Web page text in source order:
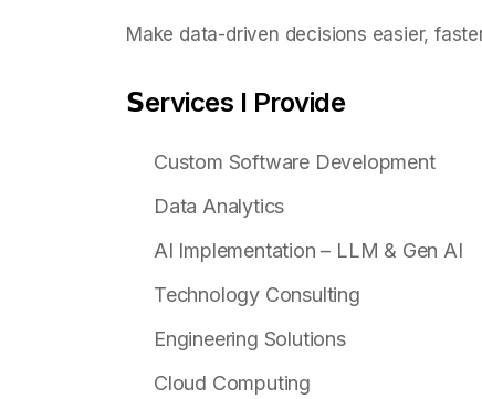
Make data-driven decisions easier,
𝗦ervices I Provide
Custom Software Development
Data Analytics
AI Implementation – LLM & Gen AI
Technology Consulting
Engineering Solutions
Cloud Computing